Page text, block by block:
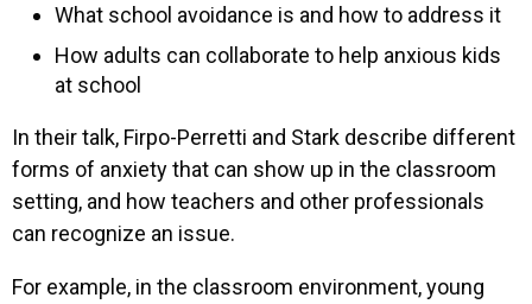
What school avoidance is and how to address it
How adults can collaborate to help anxious kids
at school
In their talk, Firpo-Perretti and Stark describe different
forms of anxiety that can show up in the classroom
setting, and how teachers and other professionals
can recognize an issue.
For example, in the classroom environment, young